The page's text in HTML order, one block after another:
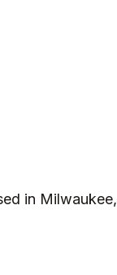
in Milwaukee,